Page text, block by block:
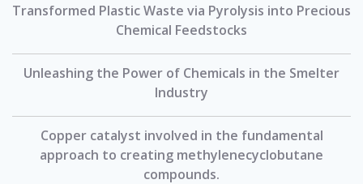
Transformed Plastic Waste via Pyrolysis into Precious
Chemical Feedstocks
Unleashing the Power of Chemicals in the Smelter
Industry
Copper catalyst involved in the fundamental
approach to creating methylenecyclobutane
compounds.